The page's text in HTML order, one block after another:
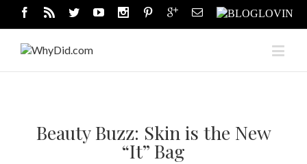
Beauty Buzz: Skin is the New
“It” Bag